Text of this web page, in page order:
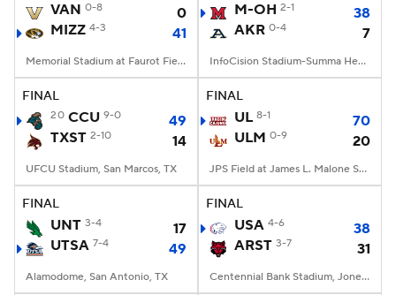
VAN 0-8
0
MIZZ 4-3 41
Memorial Stadium at Faurot Field, Columbia, MO
M-OH 2-1
38
AKR 0-4 7
InfoCision Stadium-Summa Health Field, Akron, OH
FINAL
20 CCU 9-0
49
TXST 2-10 14
UFCU Stadium, San Marcos, TX
FINAL
UL 8-1
70
ULM 0-9 20
JPS Field at James L. Malone Stadium, Monroe, LA
FINAL
UNT 3-4
17
UTSA 7-4 49
Alamodome, San Antonio, TX
FINAL
USA 4-6
38
ARST 3-7 31
Centennial Bank Stadium, Jonesboro, AR